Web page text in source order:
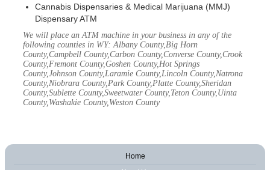
Cannabis Dispensaries & Medical Marijuana (MMJ)
Dispensary ATM
We will place an ATM machine in your business in any of the
following counties in WY: Albany County,Big Horn
County,Campbell County,Carbon County,Converse County,Crook
County,Fremont County,Goshen County,Hot Springs
County,Johnson County,Laramie County,Lincoln County,Natrona
County,Niobrara County,Park County,Platte County,Sheridan
County,Sublette County,Sweetwater County,Teton County,Uinta
County,Washakie County,Weston County
Home